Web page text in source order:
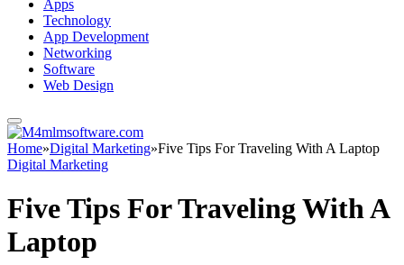
Apps
Technology
App Development
Networking
Software
Web Design
Home»Digital Marketing»Five Tips For Traveling With A Laptop
Digital Marketing
Five Tips For Traveling With A
Laptop